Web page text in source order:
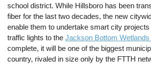
school district. While Hillsboro has been
fiber for the last two decades, the new
enable them to undertake smart city
traffic lights to theJackson Bottom
complete, it will be one of the biggest
country, rivaled in size only by the FTTH